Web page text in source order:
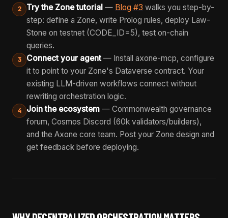
2 Try the Zone tutorial — Blog #3 walks you step-by-
step: define a Zone, write Prolog rules, deploy Law-
Stone on testnet (CODE_ID=5), test on-chain
queries.
3 Connect your agent— Install axone-mcp, configure
it to point to your Zone's Dataverse contract. Your
existing LLM-driven workflows connect without
rewriting orchestration logic.
4 Join the ecosystem — Commonwealth governance
forum, Cosmos Discord (60k validators/builders),
and the Axone core team. Post your Zone design and
get feedback before deploying.